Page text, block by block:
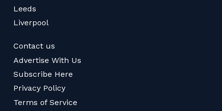
Leeds
Liverpool
Contact us
Advertise With Us
Subscribe Here
Privacy Policy
Terms of Service